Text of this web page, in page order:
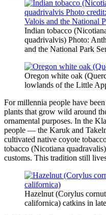
Indian tobacco
quadrivalvis) Photo:
and the National Park
Oregon white oak
lowlands of the Little
For millennia people have
plants that grow wild around
ornamental purposes. In the
people — the Karuk and
cultivated native coyote
tobacco (Nicotiana
customs. This tradition still
Hazelnut (Corylus
californica) catkins in